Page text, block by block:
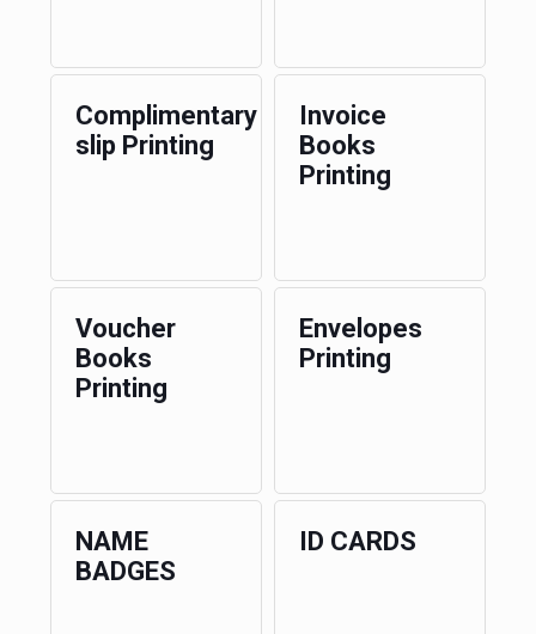
Complimentary
slip Printing
Invoice
Books
Printing
Voucher
Books
Printing
Envelopes
Printing
NAME
BADGES
ID CARDS